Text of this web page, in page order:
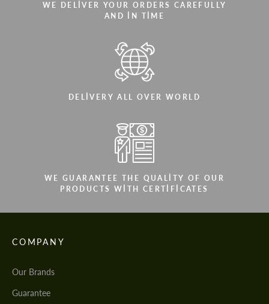
WE DELIVER YOUR ORDERS CAREFULLY
AND IN TIME
DELIVERY ALL OVER WORLD
WE GUARANTEE THE QUALITY OF OUR
PRODUCTS WITH CERTIFICATES
COMPANY
Our Brands
Guarantee